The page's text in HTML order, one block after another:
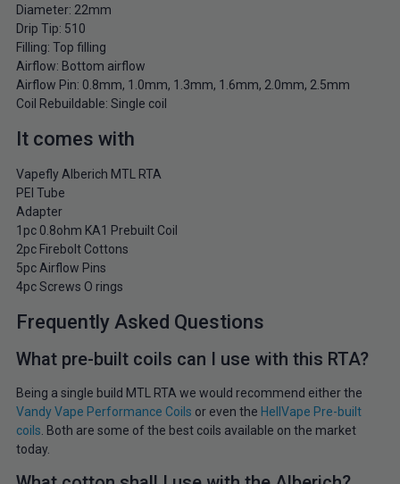
Diameter: 22mm
Drip Tip: 510
Filling: Top filling
Airflow: Bottom airflow
Airflow Pin: 0.8mm, 1.0mm, 1.3mm, 1.6mm, 2.0mm, 2.5mm
Coil Rebuildable: Single coil
It comes with
Vapefly Alberich MTL RTA
PEI Tube
Adapter
1pc 0.8ohm KA1 Prebuilt Coil
2pc Firebolt Cottons
5pc Airflow Pins
4pc Screws O rings
Frequently Asked Questions
What pre-built coils can I use with this RTA?
Being a single build MTL RTA we would recommend either the
Vandy Vape Performance Coils or even the HellVape Pre-built
coils . Both are some of the best coils available on the market
today.